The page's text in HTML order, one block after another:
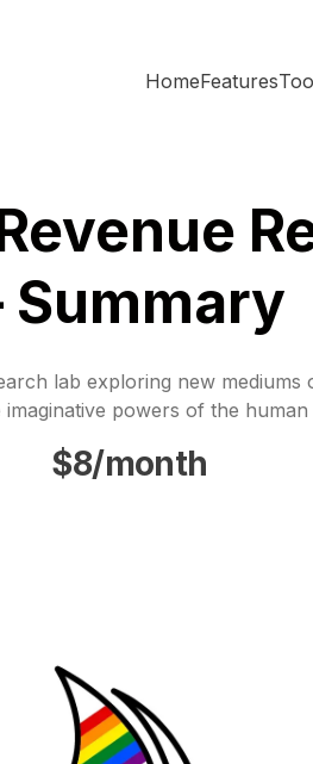
HomeFeatures
Summary
lab exploring new mediums
powers of the human
$8/month